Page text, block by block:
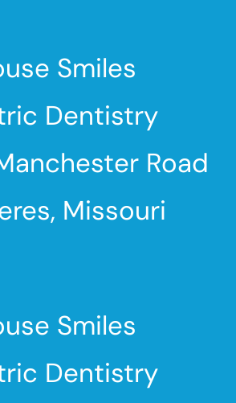
Smiles
Dentistry
Road
Missouri
Smiles
Dentistry